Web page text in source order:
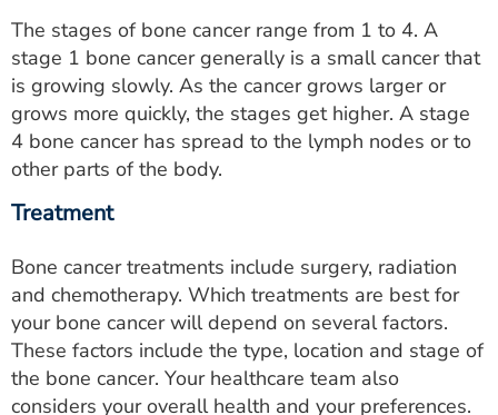
The stages of bone cancer range from 1 to 4. A
stage 1 bone cancer generally is a small cancer that
is growing slowly. As the cancer grows larger or
grows more quickly, the stages get higher. A stage
4 bone cancer has spread to the lymph nodes or to
other parts of the body.
Treatment
Bone cancer treatments include surgery, radiation
and chemotherapy. Which treatments are best for
your bone cancer will depend on several factors.
These factors include the type, location and stage of
the bone cancer. Your healthcare team also
considers your overall health and your preferences.